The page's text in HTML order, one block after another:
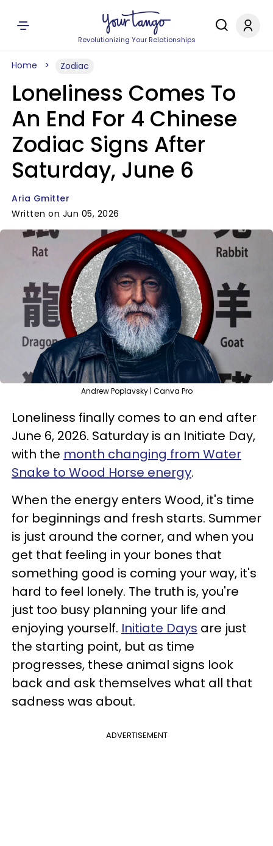
Revolutionizing Your Relationships
Home Zodiac
Loneliness Comes To
An End For 4 Chinese
Zodiac Signs After
Saturday, June 6
Aria Gmitter
Written on Jun 05, 2026
Andrew Poplavsky | Canva Pro
Loneliness finally comes to an end after
June 6, 2026. Saturday is an Initiate Day,
with the month changing from Water
Snake to Wood Horse energy.
When the energy enters Wood, it's time
for beginnings and fresh starts. Summer
is just around the corner, and when you
get that feeling in your bones that
something good is coming your way, it's
hard to feel lonely. The truth is, you're
just too busy planning your life and
enjoying yourself. Initiate Days are just
the starting point, but as time
progresses, these animal signs look
back and ask themselves what all that
sadness was about.
ADVERTISEMENT